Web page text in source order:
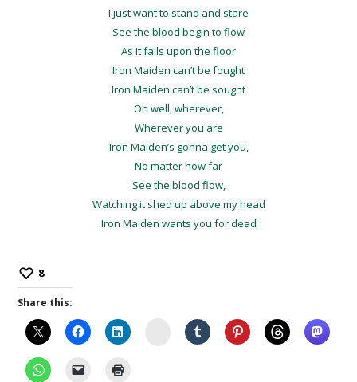
I just want to stand and stare
See the blood begin to flow
As it falls upon the floor
Iron Maiden can’t be fought
Iron Maiden can’t be sought
Oh well, wherever,
Wherever you are
Iron Maiden’s gonna get you,
No matter how far
See the blood flow,
Watching it shed up above my head
Iron Maiden wants you for dead
8
Share this:
Instagram